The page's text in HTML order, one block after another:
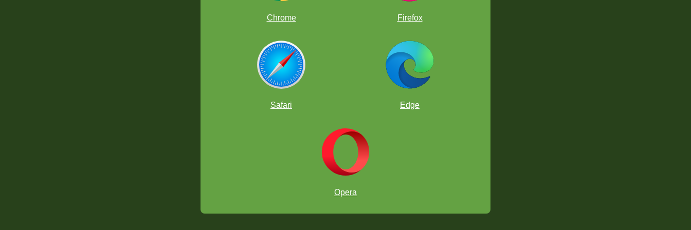
Chrome Firefox
Safari Edge
Opera